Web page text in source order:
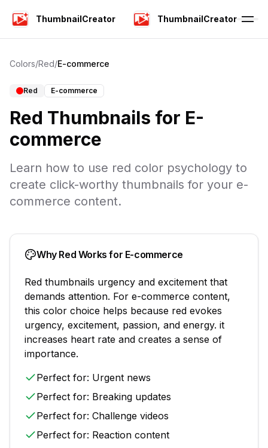
ThumbnailCreator ThumbnailCreator
Colors/Red/E-commerce
Red E-commerce
Red Thumbnails for E-
commerce
Learn how to use red color psychology to
create click-worthy thumbnails for your e-
commerce content.
Why Red Works for E-commerce
Red thumbnails urgency and excitement that
demands attention. For e-commerce content,
this color choice helps because red evokes
urgency, excitement, passion, and energy. it
increases heart rate and creates a sense of
importance.
Perfect for: Urgent news
Perfect for: Breaking updates
Perfect for: Challenge videos
Perfect for: Reaction content